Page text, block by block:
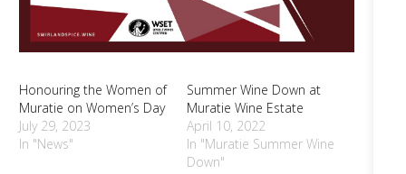
Honouring the Women of
Muratie on Women’s Day
July 29, 2023
In "News"
Summer Wine Down at
Muratie Wine Estate
April 10, 2022
In "Muratie Summer Wine
Down"